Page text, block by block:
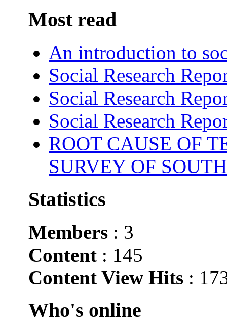
Most read
An introduction to
Social Research
Social Research
Social Research
ROOT CAUSE OF
SURVEY OF
Statistics
Members : 3
Content : 145
Content View Hits :
Who's online